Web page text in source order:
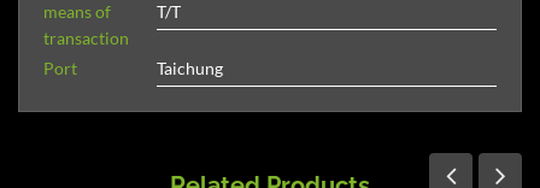
means of
transaction
T/T
Port Taichung